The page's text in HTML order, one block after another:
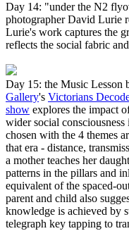
Day 14: "under the N2
photographer David Lurie
Lurie's work captures the
reflects the social fabric
Day 15: the Music Lesson
Gallery's Victorians
show explores the impact
wider social
chosen with the 4 themes
that era - distance,
a mother teaches her
patterns in the pillars and
equivalent of the spaced-
parent and child also
knowledge is achieved by
telegraph key tapping to